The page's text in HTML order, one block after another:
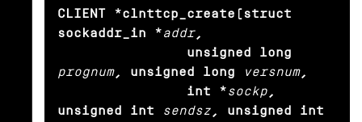
CLIENT *clnttcp_create(struct
sockaddr_in *addr,
                unsigned long
prognum, unsigned long versnum,
                int *
sockp ,
unsigned int
sendsz , unsigned int